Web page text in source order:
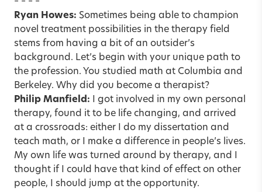
– – – –
Ryan Howes: Sometimes being able to champion
novel treatment possibilities in the therapy field
stems from having a bit of an outsider’s
background. Let’s begin with your unique path to
the profession. You studied math at Columbia and
Berkeley. Why did you become a therapist?
Philip Manfield: I got involved in my own personal
therapy, found it to be life changing, and arrived
at a crossroads: either I do my dissertation and
teach math, or I make a difference in people’s lives.
My own life was turned around by therapy, and I
thought if I could have that kind of effect on other
people, I should jump at the opportunity.